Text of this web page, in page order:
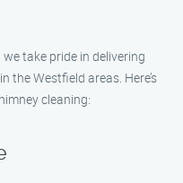
we take pride in delivering
the Westfield areas. Here’s
cleaning: